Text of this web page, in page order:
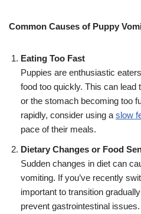
Common Causes of Puppy
Eating Too Fast
Puppies are enthusiastic
food too quickly. This can lead
or the stomach becoming too
rapidly, consider using a slow
pace of their meals.
Dietary Changes or Food
Sudden changes in diet can
vomiting. If you’ve recently
important to transition
prevent gastrointestinal